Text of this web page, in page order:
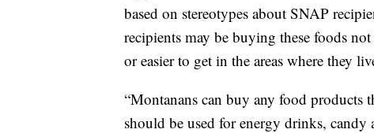
based on stereotypes about SNAP
recipients may be buying these foods
or easier to get in the areas where they
“Montanans can buy any food products
should be used for energy drinks, candy